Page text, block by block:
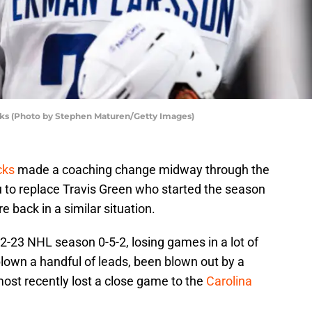
(Photo by Stephen Maturen/Getty Images)
made a coaching change midway through the
replace Travis Green who started the season
back in a similar situation.
23 NHL season 0-5-2, losing games in a lot of
a handful of leads, been blown out by a
recently lost a close game to the Carolina